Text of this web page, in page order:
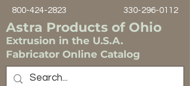
800-424-2823 330-296-0112
Astra Products of Ohio
Extrusion in the U.S.A.
Fabricator Online Catalog